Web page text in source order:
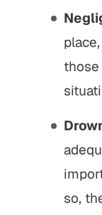
so,